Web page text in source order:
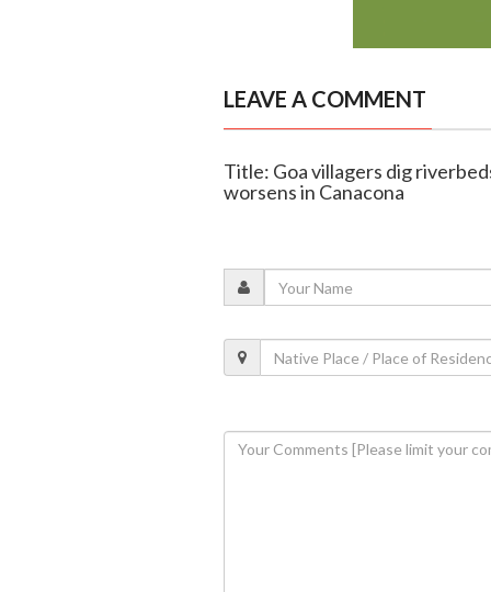
LEAVE A COMMENT
Title: Goa villagers dig
worsens in Canacona